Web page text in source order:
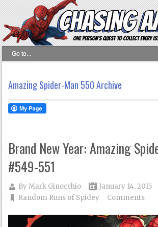
Amazing Spider-Man 550 Archive
Brand New Year: Amazing
#549-551
ByMark Ginocchio
January 14, 2015
Random Runs of Spidey
Comments